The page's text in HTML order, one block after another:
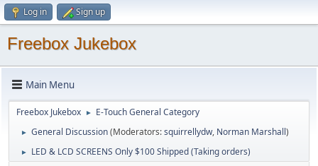
Log in Sign up
Freebox Jukebox
Main Menu
Freebox Jukebox ► E-Touch General Category
► General Discussion(Moderators:squirrellydw, Norman Marshall)
► LED & LCD SCREENS Only $100 Shipped (Taking orders)